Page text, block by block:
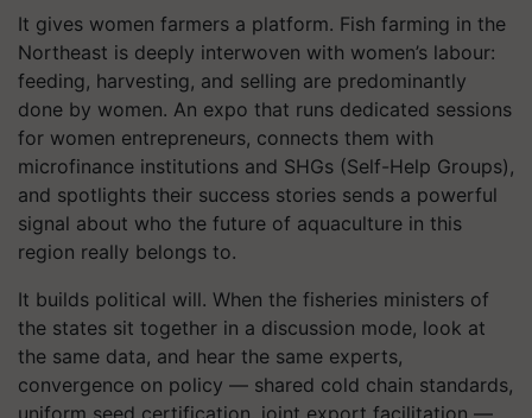
It gives women farmers a platform. Fish farming in the
Northeast is deeply interwoven with women’s labour:
feeding, harvesting, and selling are predominantly
done by women. An expo that runs dedicated sessions
for women entrepreneurs, connects them with
microfinance institutions and SHGs (Self-Help Groups),
and spotlights their success stories sends a powerful
signal about who the future of aquaculture in this
region really belongs to.
It builds political will. When the fisheries ministers of
the states sit together in a discussion mode, look at
the same data, and hear the same experts,
convergence on policy — shared cold chain standards,
uniform seed certification, joint export facilitation —